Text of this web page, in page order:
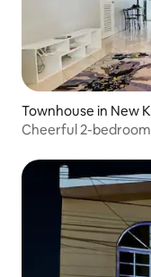
Townhouse in New
Cheerful 2-